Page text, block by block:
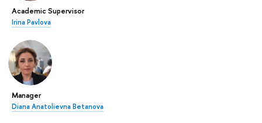
Academic Supervisor
Irina Pavlova
Manager
Diana Anatolievna Betanova